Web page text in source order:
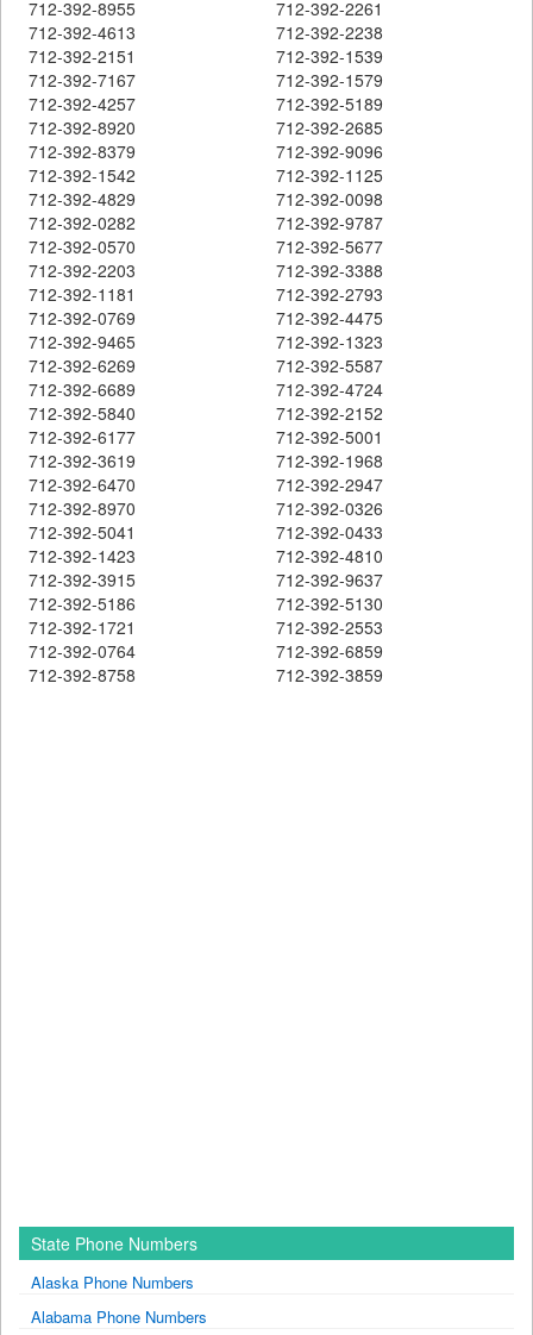
712-392-8955
712-392-2261
712-392-4613
712-392-2238
712-392-2151
712-392-1539
712-392-7167
712-392-1579
712-392-4257
712-392-5189
712-392-8920
712-392-2685
712-392-8379
712-392-9096
712-392-1542
712-392-1125
712-392-4829
712-392-0098
712-392-0282
712-392-9787
712-392-0570
712-392-5677
712-392-2203
712-392-3388
712-392-1181
712-392-2793
712-392-0769
712-392-4475
712-392-9465
712-392-1323
712-392-6269
712-392-5587
712-392-6689
712-392-4724
712-392-5840
712-392-2152
712-392-6177
712-392-5001
712-392-3619
712-392-1968
712-392-6470
712-392-2947
712-392-8970
712-392-0326
712-392-5041
712-392-0433
712-392-1423
712-392-4810
712-392-3915
712-392-9637
712-392-5186
712-392-5130
712-392-1721
712-392-2553
712-392-0764
712-392-6859
712-392-8758
712-392-3859
State Phone Numbers
Alaska Phone Numbers
Alabama Phone Numbers